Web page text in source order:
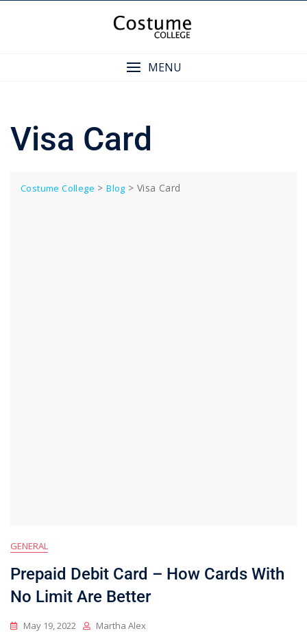
MENU
Visa Card
Costume College >Blog >Visa Card
GENERAL
Prepaid Debit Card – How Cards With
No Limit Are Better
May 19, 2022 Martha Alex